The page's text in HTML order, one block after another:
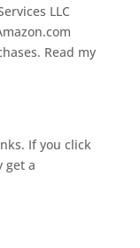
LLC
Read my
If you click
get a